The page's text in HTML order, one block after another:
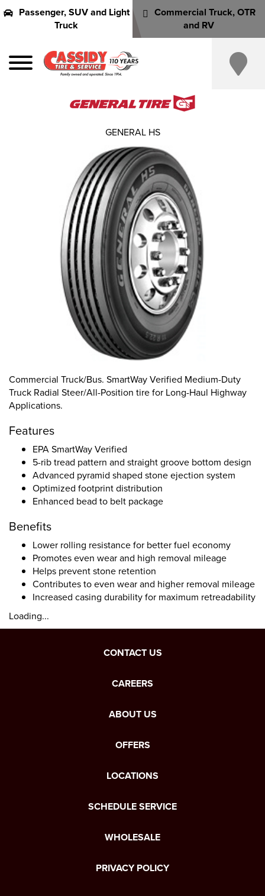
Passenger, SUV and Light
Truck
Commercial Truck, OTR
and RV
Commercial Truck/Bus. SmartWay Verified Medium-Duty
Truck Radial Steer/All-Position tire for Long-Haul Highway
Applications.
Features
EPA SmartWay Verified
5-rib tread pattern and straight groove bottom design
Advanced pyramid shaped stone ejection system
Optimized footprint distribution
Enhanced bead to belt package
Benefits
Lower rolling resistance for better fuel economy
Promotes even wear and high removal mileage
Helps prevent stone retention
Contributes to even wear and higher removal mileage
Increased casing durability for maximum retreadability
Loading...
GENERAL HS
CONTACT US
CAREERS
ABOUT US
OFFERS
LOCATIONS
SCHEDULE SERVICE
WHOLESALE
PRIVACY POLICY